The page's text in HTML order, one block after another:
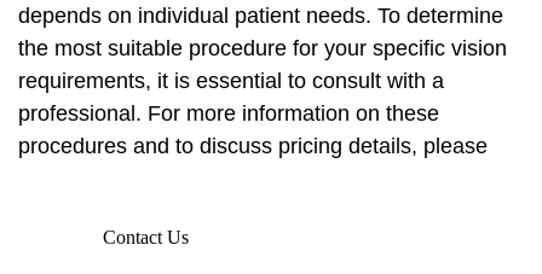
depends on individual patient needs. To determine
the most suitable procedure for your specific vision
requirements, it is essential to consult with a
professional. For more information on these
procedures and to discuss pricing details, please
Contact Us